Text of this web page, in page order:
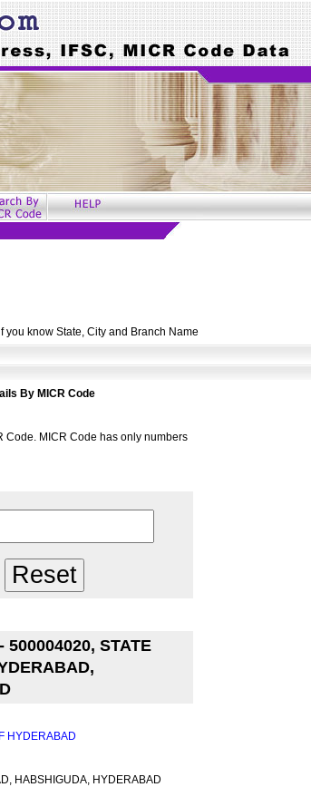
you know State, City and Branch Name
By MICR Code
Code. MICR Code has only numbers
500004020, STATE
HYDERABAD
HABSHIGUDA, HYDERABAD